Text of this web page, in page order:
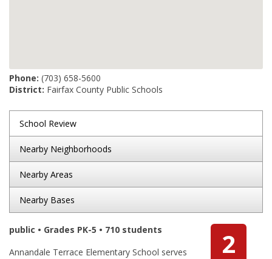
Phone: (703) 658-5600
District: Fairfax County Public Schools
School Review
Nearby Neighborhoods
Nearby Areas
Nearby Bases
2
public • Grades PK-5 • 710 students
Annandale Terrace Elementary School serves